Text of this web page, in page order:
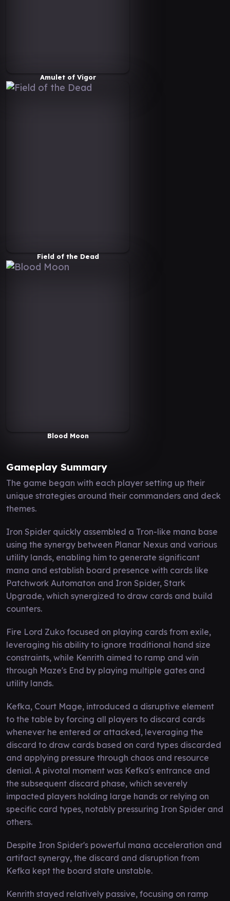
Amulet of Vigor
Field of the Dead
Blood Moon
Gameplay Summary
The game began with each player setting up their
unique strategies around their commanders and deck
themes.
Iron Spider quickly assembled a Tron-like mana base
using the synergy between Planar Nexus and various
utility lands, enabling him to generate significant
mana and establish board presence with cards like
Patchwork Automaton and Iron Spider, Stark
Upgrade, which synergized to draw cards and build
counters.
Fire Lord Zuko focused on playing cards from exile,
leveraging his ability to ignore traditional hand size
constraints, while Kenrith aimed to ramp and win
through Maze's End by playing multiple gates and
utility lands.
Kefka, Court Mage, introduced a disruptive element
to the table by forcing all players to discard cards
whenever he entered or attacked, leveraging the
discard to draw cards based on card types discarded
and applying pressure through chaos and resource
denial. A pivotal moment was Kefka's entrance and
the subsequent discard phase, which severely
impacted players holding large hands or relying on
specific card types, notably pressuring Iron Spider and
others.
Despite Iron Spider's powerful mana acceleration and
artifact synergy, the discard and disruption from
Kefka kept the board state unstable.
Kenrith stayed relatively passive, focusing on ramp